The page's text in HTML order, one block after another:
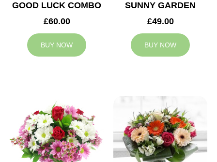
GOOD LUCK COMBO
£60.00
BUY NOW
SUNNY GARDEN
£49.00
BUY NOW